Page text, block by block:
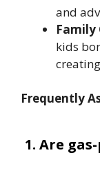
and
Family
kids
Frequently
1. Are